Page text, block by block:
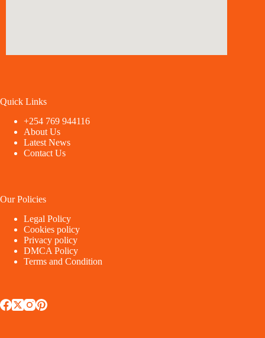
Quick Links
+254 769 944116
About Us
Latest News
Contact Us
Our Policies
Legal Policy
Cookies policy
Privacy policy
DMCA Policy
Terms and Condition